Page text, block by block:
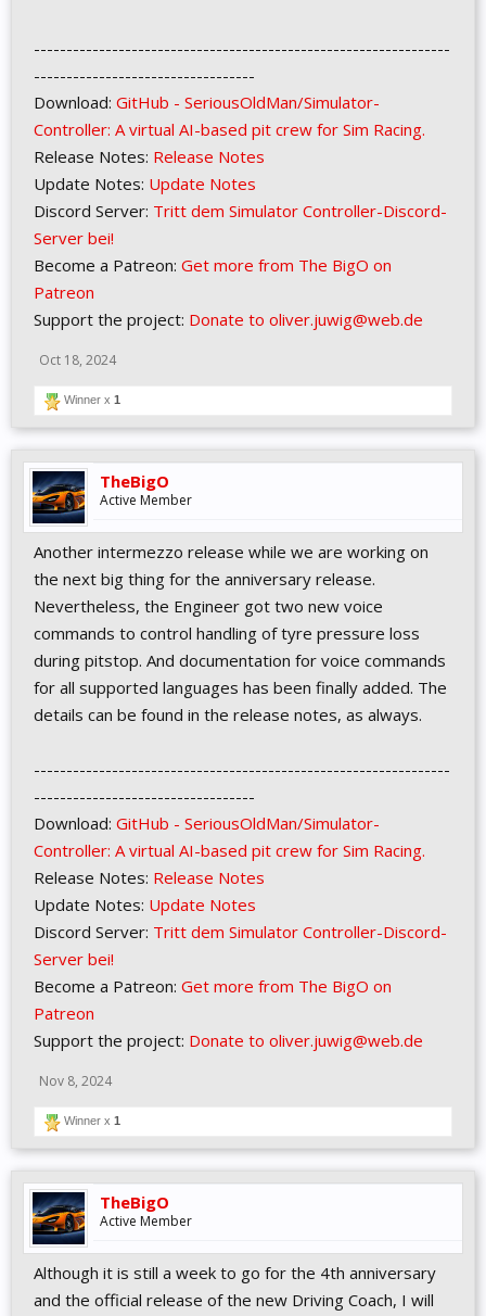
----------------------------------------------------------------
----------------------------------
Download: GitHub - SeriousOldMan/Simulator-
Controller: A virtual AI-based pit crew for Sim Racing.
Release Notes: Release Notes
Update Notes: Update Notes
Discord Server: Tritt dem Simulator Controller-Discord-
Server bei!
Become a Patreon: Get more from The BigO on
Patreon
Support the project: Donate to oliver.juwig@web.de
Oct 18, 2024
Winner x 1
TheBigO
Active Member
Another intermezzo release while we are working on
the next big thing for the anniversary release.
Nevertheless, the Engineer got two new voice
commands to control handling of tyre pressure loss
during pitstop. And documentation for voice commands
for all supported languages has been finally added. The
details can be found in the release notes, as always.
----------------------------------------------------------------
----------------------------------
Download: GitHub - SeriousOldMan/Simulator-
Controller: A virtual AI-based pit crew for Sim Racing.
Release Notes: Release Notes
Update Notes: Update Notes
Discord Server: Tritt dem Simulator Controller-Discord-
Server bei!
Become a Patreon: Get more from The BigO on
Patreon
Support the project: Donate to oliver.juwig@web.de
Nov 8, 2024
Winner x 1
TheBigO
Active Member
Although it is still a week to go for the 4th anniversary
and the official release of the new Driving Coach, I will